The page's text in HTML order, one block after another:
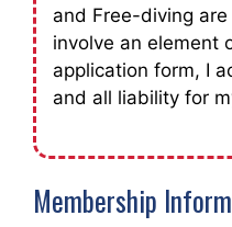
and Free-diving
involve an element
application form, I
and all liability for
Membership